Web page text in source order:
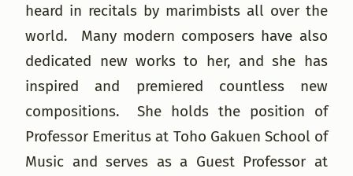
heard in recitals by marimbists all over the
world. Many modern composers have also
dedicated new works to her, and she has
inspired and premiered countless new
compositions. She holds the position of
Professor Emeritus at Toho Gakuen School of
Music and serves as a Guest Professor at